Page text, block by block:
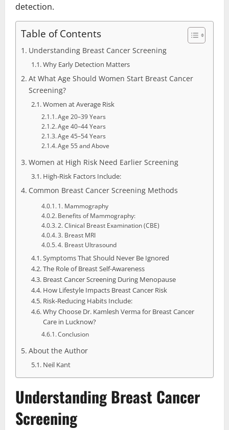
detection.
Table of Contents
Understanding Breast Cancer Screening
Why Early Detection Matters
At What Age Should Women Start Breast Cancer
Screening?
Women at Average Risk
Age 20–39 Years
Age 40–44 Years
Age 45–54 Years
Age 55 and Above
Women at High Risk Need Earlier Screening
High-Risk Factors Include:
Common Breast Cancer Screening Methods
1. Mammography
Benefits of Mammography:
2. Clinical Breast Examination (CBE)
3. Breast MRI
4. Breast Ultrasound
Symptoms That Should Never Be Ignored
The Role of Breast Self-Awareness
Breast Cancer Screening During Menopause
How Lifestyle Impacts Breast Cancer Risk
Risk-Reducing Habits Include:
Why Choose Dr. Kamlesh Verma for Breast Cancer
Care in Lucknow?
Conclusion
About the Author
Neil Kant
Understanding Breast Cancer
Screening